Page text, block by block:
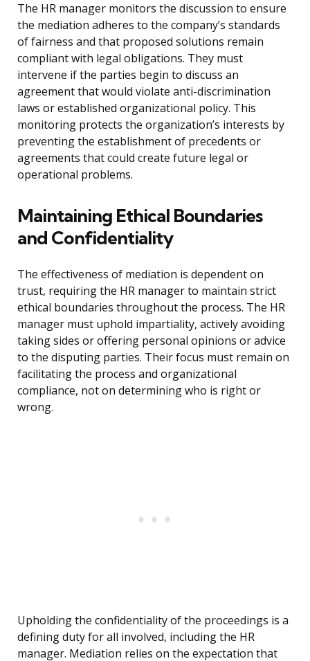
The HR manager monitors the discussion to ensure
the mediation adheres to the company’s standards
of fairness and that proposed solutions remain
compliant with legal obligations. They must
intervene if the parties begin to discuss an
agreement that would violate anti-discrimination
laws or established organizational policy. This
monitoring protects the organization’s interests by
preventing the establishment of precedents or
agreements that could create future legal or
operational problems.
Maintaining Ethical Boundaries
and Confidentiality
The effectiveness of mediation is dependent on
trust, requiring the HR manager to maintain strict
ethical boundaries throughout the process. The HR
manager must uphold impartiality, actively avoiding
taking sides or offering personal opinions or advice
to the disputing parties. Their focus must remain on
facilitating the process and organizational
compliance, not on determining who is right or
wrong.
Upholding the confidentiality of the proceedings is a
defining duty for all involved, including the HR
manager. Mediation relies on the expectation that